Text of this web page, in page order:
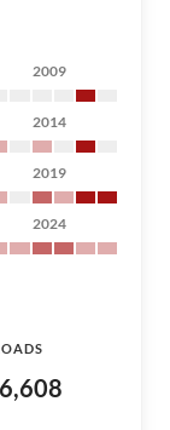
2009
2014
2019
2024